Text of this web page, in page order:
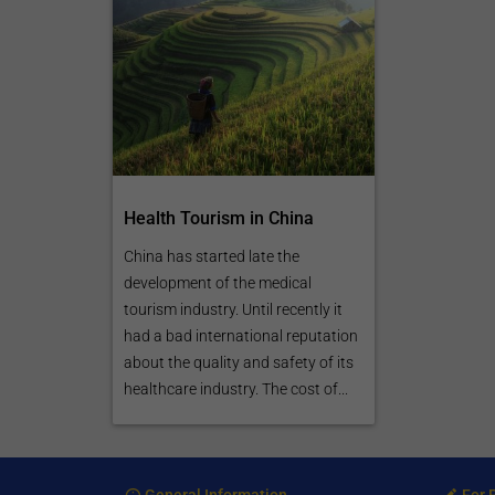
Health Tourism in China
China has started late the
development of the medical
tourism industry. Until recently it
had a bad international reputation
about the quality and safety of its
healthcare industry. The cost of...